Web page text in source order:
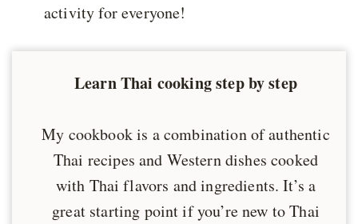
activity for everyone!
Learn Thai cooking step by step
My cookbook is a combination of authentic
Thai recipes and Western dishes cooked
with Thai flavors and ingredients. It’s a
great starting point if you’re new to Thai